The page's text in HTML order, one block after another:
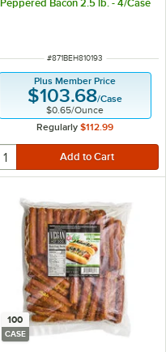
Peppered Bacon 2.5 lb. - 4/Case
ITEM NUMBER
#871BEH810193
Plus Member Price
$103.68/Case
$0.65/Ounce
Regularly $112.99
100
CASE